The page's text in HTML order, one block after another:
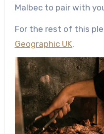
Malbec to pair with
For the rest of this
Geographic UK.